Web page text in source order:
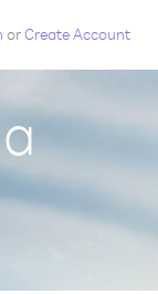
orCreate Account